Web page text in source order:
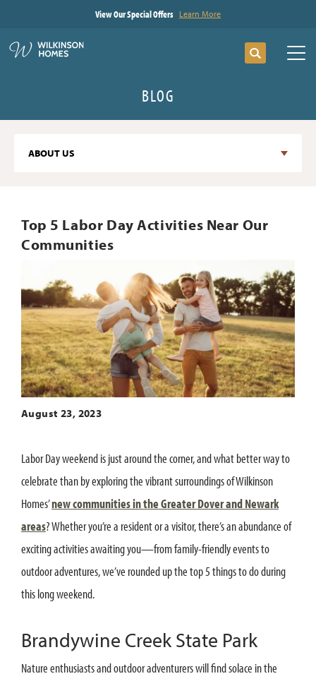
View Our Special Offers Learn More
Search
BLOG
ABOUT US
Top 5 Labor Day Activities Near Our
Communities
August 23, 2023
Labor Day weekend is just around the corner, and what better way to
celebrate than by exploring the vibrant surroundings of Wilkinson
Homes’new communities in the Greater Dover and Newark
areas? Whether you’re a resident or a visitor, there’s an abundance of
exciting activities awaiting you—from family-friendly events to
outdoor adventures, we’ve rounded up the top 5 things to do during
this long weekend.
Brandywine Creek State Park
Nature enthusiasts and outdoor adventurers will find solace in the